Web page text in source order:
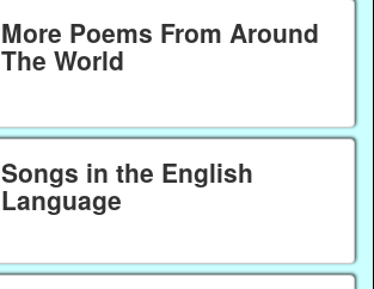
More Poems From Around
The World
Songs in the English
Language